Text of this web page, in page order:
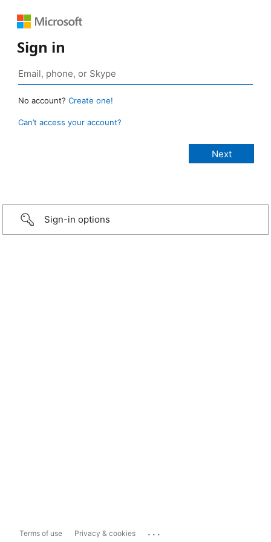
Sign in
No account? Create one!
Can’t access your account?
Sign-in options
Terms of use Privacy & cookies ...